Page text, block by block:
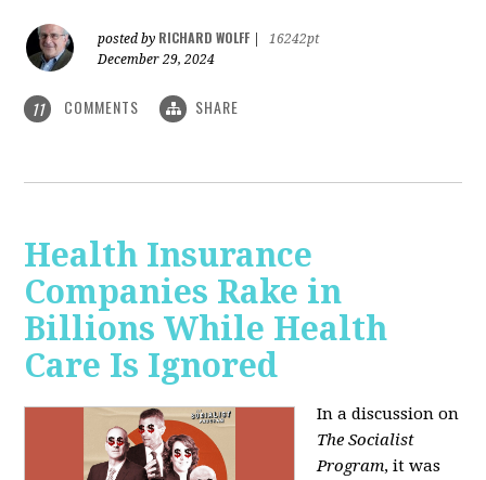
posted by RICHARD WOLFF
16242pt
December 29, 2024
11 COMMENTS SHARE
Health Insurance
Companies Rake in
Billions While Health
Care Is Ignored
In a discussion on
The Socialist
Program, it was